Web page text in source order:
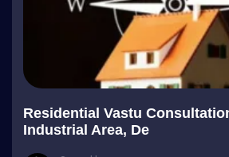
Residential Vastu
Industrial Area, De